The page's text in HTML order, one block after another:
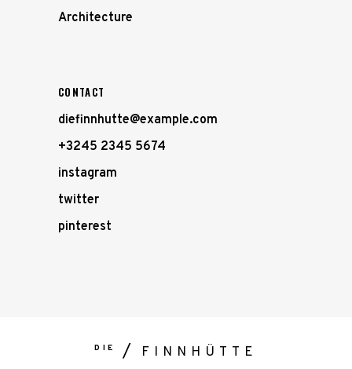
Architecture
CONTACT
diefinnhutte@example.com
+3245 2345 5674
instagram
twitter
pinterest
DIE FINNHÜTTE